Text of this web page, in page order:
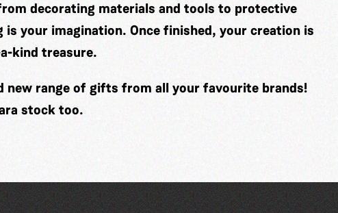
decorating materials and tools to protective
is your imagination. Once finished, your creation is
kind treasure.
new range of gifts from all your favourite brands!
stock too.